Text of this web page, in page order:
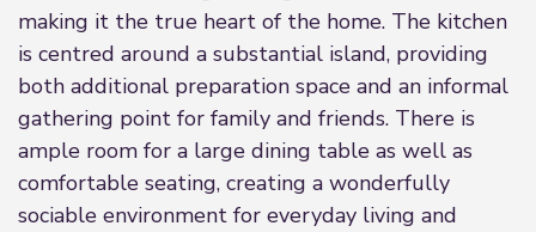
making it the true heart of the home. The kitchen
is centred around a substantial island, providing
both additional preparation space and an informal
gathering point for family and friends. There is
ample room for a large dining table as well as
comfortable seating, creating a wonderfully
sociable environment for everyday living and